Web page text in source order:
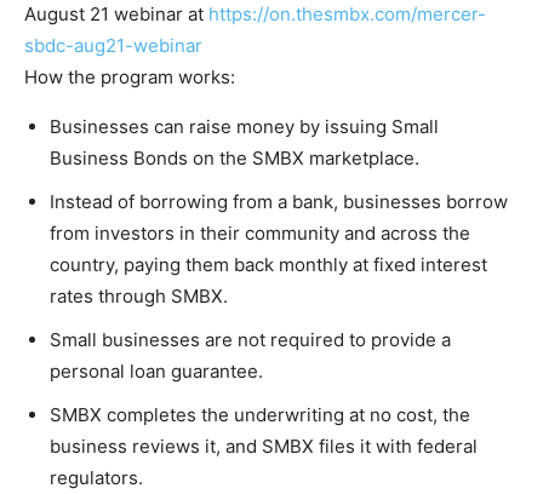
August 21 webinar at https://on.thesmbx.com/mercer-
sbdc-aug21-webinar
How the program works:
Businesses can raise money by issuing Small
Business Bonds on the SMBX marketplace.
Instead of borrowing from a bank, businesses borrow
from investors in their community and across the
country, paying them back monthly at fixed interest
rates through SMBX.
Small businesses are not required to provide a
personal loan guarantee.
SMBX completes the underwriting at no cost, the
business reviews it, and SMBX files it with federal
regulators.